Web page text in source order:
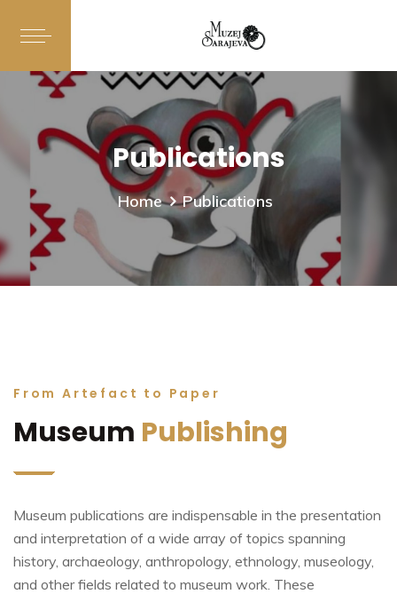
Publications
Home Publications
From Artefact to Paper
Museum Publishing
Museum publications are indispensable in the presentation
and interpretation of a wide array of topics spanning
history, archaeology, anthropology, ethnology, museology,
and other fields related to museum work. These